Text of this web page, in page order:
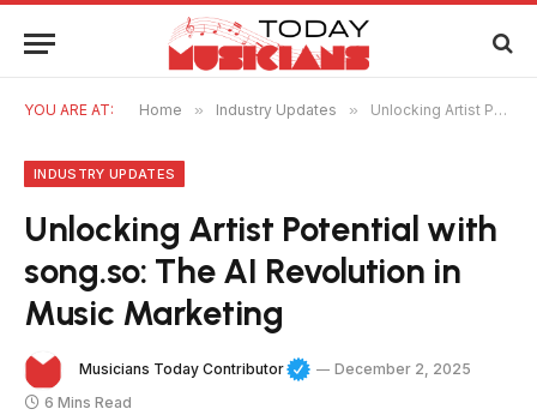
YOU ARE AT: Home » Industry Updates » Unlocking Artist Potential with song.so: The AI Revolution in Music Marketing
INDUSTRY UPDATES
Unlocking Artist Potential with
song.so: The AI Revolution in
Music Marketing
Musicians Today Contributor
December 2, 2025
6 Mins Read